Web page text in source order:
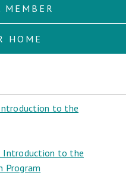
MEMBER
HOME
to the
Introduction to the
Program